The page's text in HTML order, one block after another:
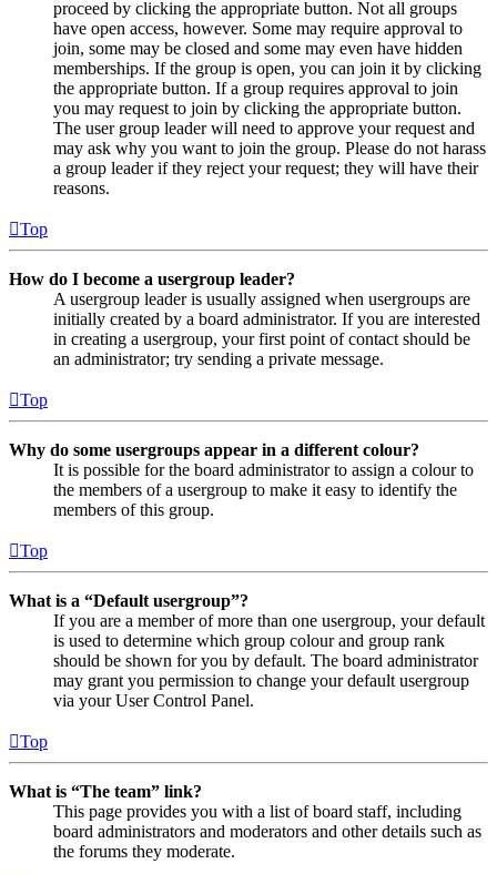
proceed by clicking the appropriate button. Not all groups
have open access, however. Some may require approval to
join, some may be closed and some may even have hidden
memberships. If the group is open, you can join it by clicking
the appropriate button. If a group requires approval to join
you may request to join by clicking the appropriate button.
The user group leader will need to approve your request and
may ask why you want to join the group. Please do not harass
a group leader if they reject your request; they will have their
reasons.
Top
How do I become a usergroup leader?
A usergroup leader is usually assigned when usergroups are
initially created by a board administrator. If you are interested
in creating a usergroup, your first point of contact should be
an administrator; try sending a private message.
Top
Why do some usergroups appear in a different colour?
It is possible for the board administrator to assign a colour to
the members of a usergroup to make it easy to identify the
members of this group.
Top
What is a “Default usergroup”?
If you are a member of more than one usergroup, your default
is used to determine which group colour and group rank
should be shown for you by default. The board administrator
may grant you permission to change your default usergroup
via your User Control Panel.
Top
What is “The team” link?
This page provides you with a list of board staff, including
board administrators and moderators and other details such as
the forums they moderate.